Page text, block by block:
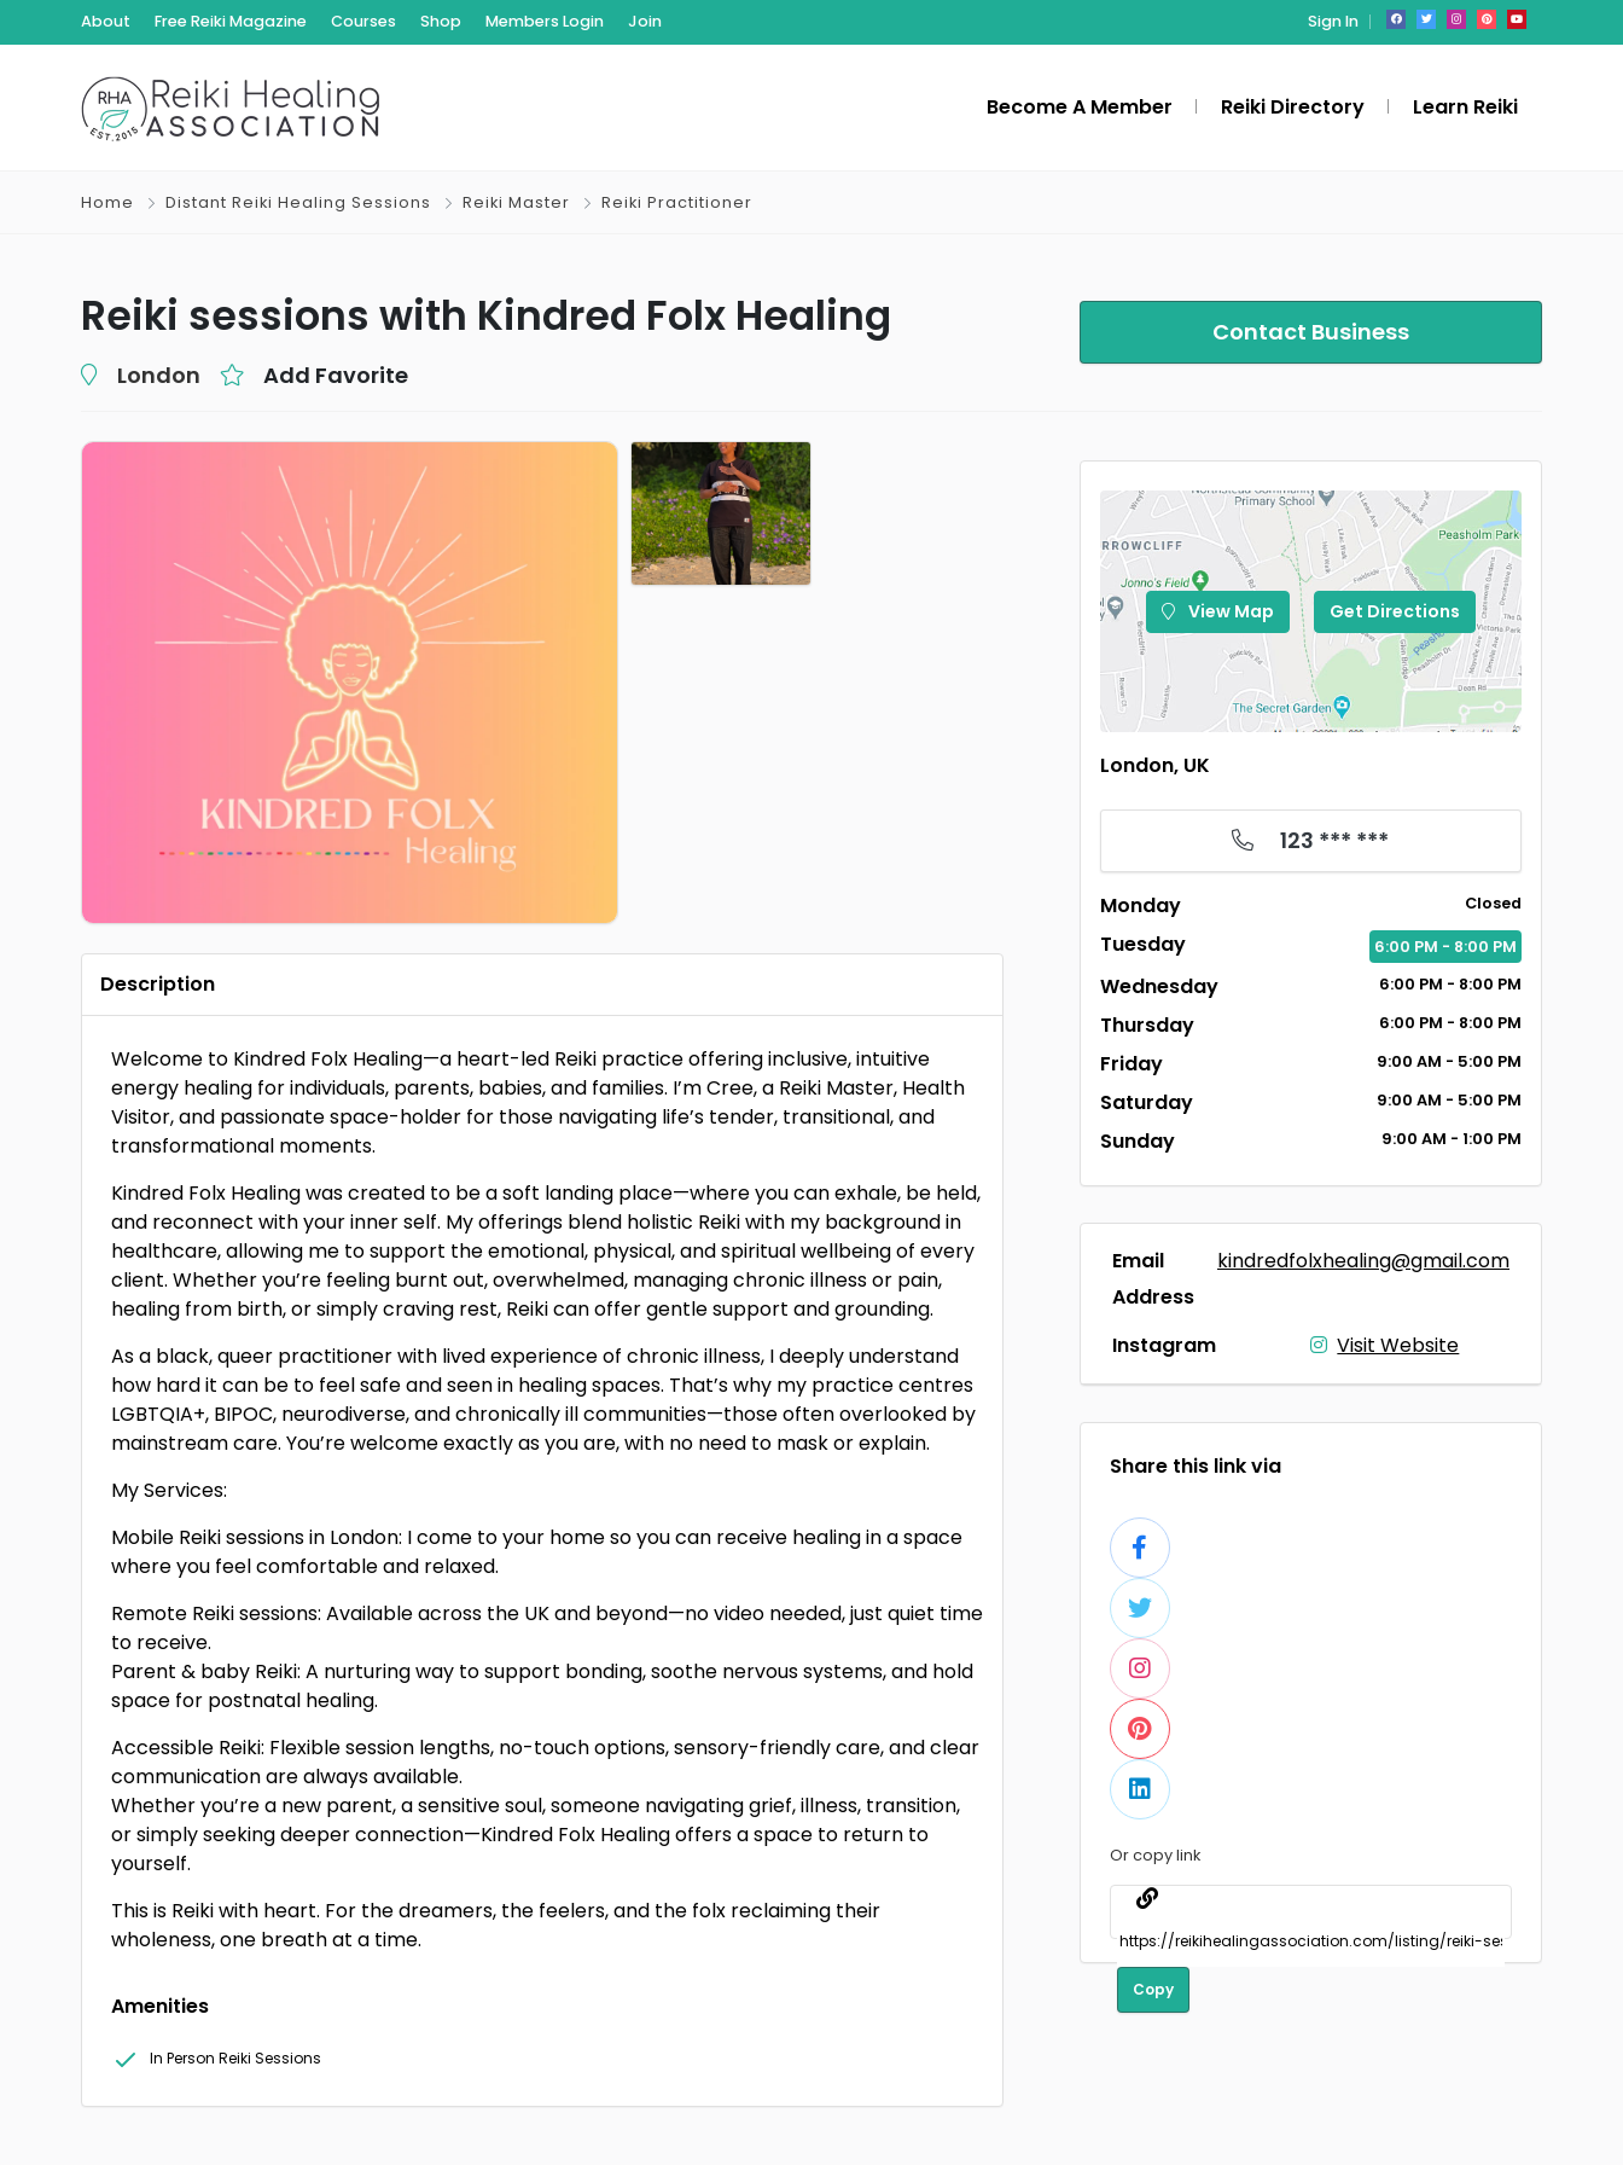
About Free Reiki Magazine Courses Shop Members Login Join Sign In
Become A Member Reiki Directory Learn Reiki
Home Distant Reiki Healing Sessions Reiki Master Reiki Practitioner
Reiki sessions with Kindred Folx Healing
London Add Favorite
Contact Business
View Map Get Directions
London, UK
123 *** ***
Monday Closed
Tuesday 6:00 PM - 8:00 PM
Wednesday 6:00 PM - 8:00 PM
Thursday 6:00 PM - 8:00 PM
Friday 9:00 AM - 5:00 PM
Saturday 9:00 AM - 5:00 PM
Sunday 9:00 AM - 1:00 PM
Email
Address
kindredfolxhealing@gmail.com
Instagram Visit Website
Share this link via
Or copy link
Copy
Description
Welcome to Kindred Folx Healing—a heart-led Reiki practice offering inclusive, intuitive
energy healing for individuals, parents, babies, and families. I’m Cree, a Reiki Master, Health
Visitor, and passionate space-holder for those navigating life’s tender, transitional, and
transformational moments.
Kindred Folx Healing was created to be a soft landing place—where you can exhale, be held,
and reconnect with your inner self. My offerings blend holistic Reiki with my background in
healthcare, allowing me to support the emotional, physical, and spiritual wellbeing of every
client. Whether you’re feeling burnt out, overwhelmed, managing chronic illness or pain,
healing from birth, or simply craving rest, Reiki can offer gentle support and grounding.
As a black, queer practitioner with lived experience of chronic illness, I deeply understand
how hard it can be to feel safe and seen in healing spaces. That’s why my practice centres
LGBTQIA+, BIPOC, neurodiverse, and chronically ill communities—those often overlooked by
mainstream care. You’re welcome exactly as you are, with no need to mask or explain.
My Services:
Mobile Reiki sessions in London: I come to your home so you can receive healing in a space
where you feel comfortable and relaxed.
Remote Reiki sessions: Available across the UK and beyond—no video needed, just quiet time
to receive.
Parent & baby Reiki: A nurturing way to support bonding, soothe nervous systems, and hold
space for postnatal healing.
Accessible Reiki: Flexible session lengths, no-touch options, sensory-friendly care, and clear
communication are always available.
Whether you’re a new parent, a sensitive soul, someone navigating grief, illness, transition,
or simply seeking deeper connection—Kindred Folx Healing offers a space to return to
yourself.
This is Reiki with heart. For the dreamers, the feelers, and the folx reclaiming their
wholeness, one breath at a time.
Amenities
In Person Reiki Sessions